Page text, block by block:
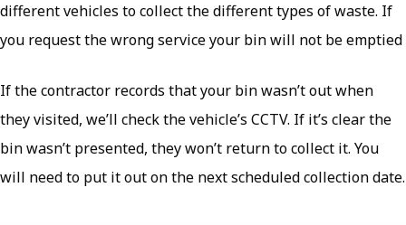
different vehicles to collect the different types of waste. If
you request the wrong service your bin will not be emptied
If the contractor records that your bin wasn’t out when
they visited, we’ll check the vehicle’s CCTV. If it’s clear the
bin wasn’t presented, they won’t return to collect it. You
will need to put it out on the next scheduled collection date.